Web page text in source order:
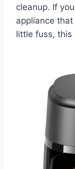
cleanup. If
appliance
little fuss, this